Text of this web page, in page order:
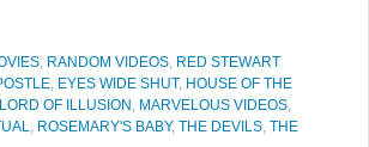
, RANDOM VIDEOS, RED STEWART
, EYES WIDE SHUT, HOUSE OF THE
LORD OF ILLUSION , MARVELOUS VIDEOS,
, ROSEMARY'S BABY, THE DEVILS, THE